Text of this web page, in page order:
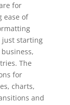
for
ease of
just starting
The
for
charts,
and